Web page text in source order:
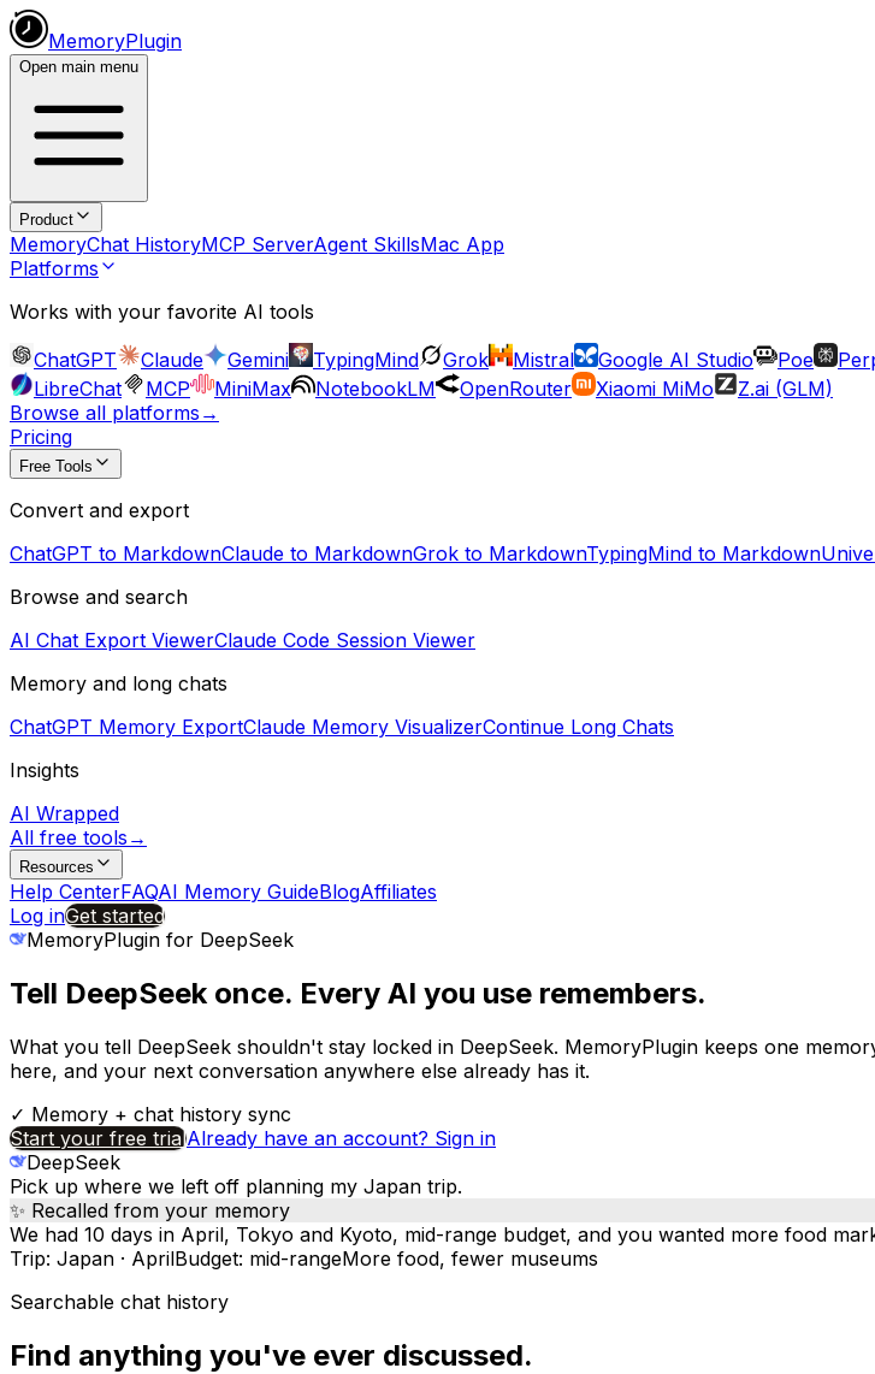
MemoryPlugin
Open main menu
Product
MemoryChat HistoryMCP ServerAgent SkillsMac App
Platforms
Works with your favorite AI tools
ChatGPT
Claude Gemini TypingMind Grok Mistral Google AI Studio Poe
LibreChat
MCP MiniMax NotebookLM OpenRouter Xiaomi MiMo
Z.ai (GLM)
Browse all platforms →
Pricing
Free Tools
Convert and export
ChatGPT to MarkdownClaude to MarkdownGrok to MarkdownTypingMind to Markdown
Browse and search
AI Chat Export ViewerClaude Code Session Viewer
Memory and long chats
ChatGPT Memory ExportClaude Memory VisualizerContinue Long Chats
Insights
AI Wrapped
All free tools →
Resources
Help CenterFAQAI Memory GuideBlogAffiliates
Log inGet started
MemoryPlugin for DeepSeek
Tell DeepSeekonce. Every AI you use remembers.
What you tell DeepSeek shouldn't stay locked in DeepSeek. MemoryPlugin keeps one
here, and your next conversation anywhere else already has it.
✓ Memory + chat history sync
Start your free trialAlready have an account? Sign in
DeepSeek
Pick up where we left off planning my Japan trip.
✨ Recalled from your memory
We had 10 days in April, Tokyo and Kyoto, mid-range budget, and you wanted more food
Trip: Japan · AprilBudget: mid-rangeMore food, fewer museums
Searchable chat history
Find anything you've ever discussed.